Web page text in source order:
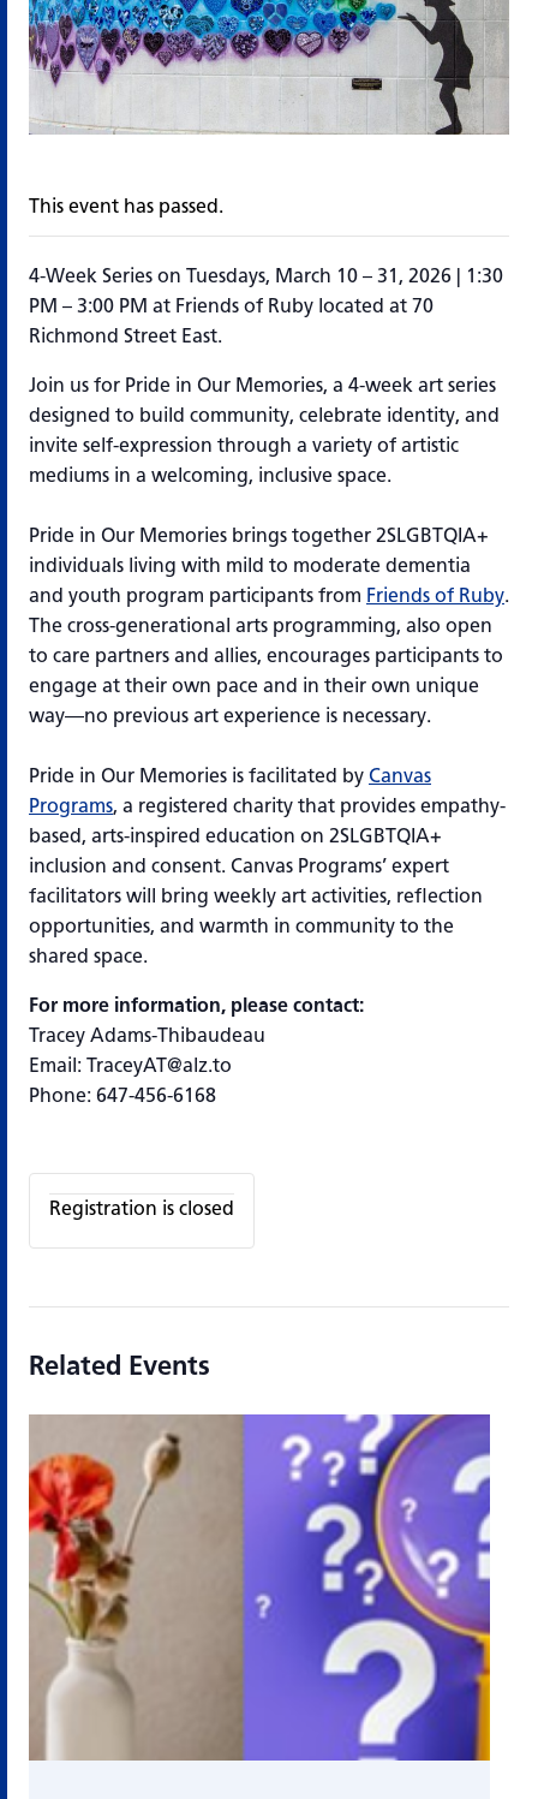
This event has passed.
4-Week Series on Tuesdays, March 10 – 31, 2026 | 1:30
PM – 3:00 PM at Friends of Ruby located at 70
Richmond Street East.
Join us for Pride in Our Memories, a 4-week art series
designed to build community, celebrate identity, and
invite self-expression through a variety of artistic
mediums in a welcoming, inclusive space.
Pride in Our Memories brings together 2SLGBTQIA+
individuals living with mild to moderate dementia
and youth program participants from Friends of Ruby.
The cross-generational arts programming, also open
to care partners and allies, encourages participants to
engage at their own pace and in their own unique
way—no previous art experience is necessary.
Pride in Our Memories is facilitated by Canvas
Programs, a registered charity that provides empathy-
based, arts-inspired education on 2SLGBTQIA+
inclusion and consent. Canvas Programs’ expert
facilitators will bring weekly art activities, reflection
opportunities, and warmth in community to the
shared space.
For more information, please contact:
Tracey Adams-Thibaudeau
Email: TraceyAT@alz.to
Phone: 647-456-6168
Registration is closed
Related Events